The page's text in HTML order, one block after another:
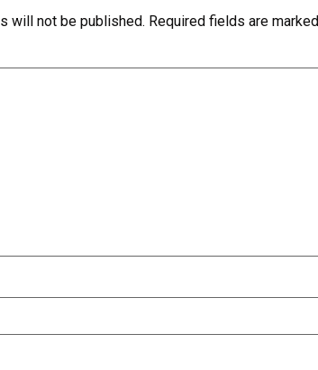
will not be published. Required fields are marked